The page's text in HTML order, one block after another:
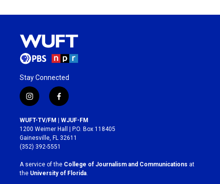
Stay Connected
i
n
s
t
a
g
r
a
m
f
a
c
e
b
o
k
WUFT-TV/FM | WJUF-FM
1200 Weimer Hall | P.O. Box 118405
Gainesville, FL 32611
(352) 392-5551
A service of the College of Journalism and Communications at
the University of Florida.